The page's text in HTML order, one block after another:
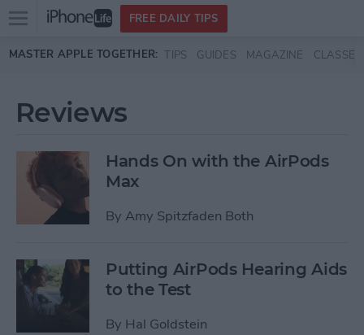
Skip to main content
Open
menu
FREE DAILY TIPS
MASTER APPLE TOGETHER: TIPS GUIDES MAGAZINE CLASSES
Reviews
Hands On with the AirPods
Max
By Amy Spitzfaden Both
Putting AirPods Hearing Aids
to the Test
By Hal Goldstein